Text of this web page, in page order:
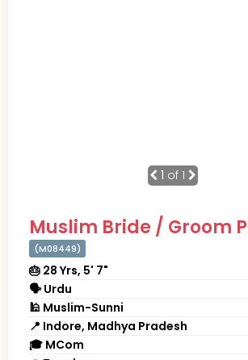
1 of 1
Muslim Bride / Groom
(M08449)
🎂 28 Yrs, 5' 7"
🗣 Urdu
🕌 Muslim-Sunni
📍 Indore, Madhya Pradesh
🎓 MCom